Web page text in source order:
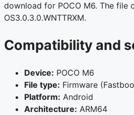
download for POCO M6. The file
OS3.0.3.0.WNTTRXM.
Compatibility and
Device: POCO M6
File type: Firmware
Platform: Android
Architecture: ARM64